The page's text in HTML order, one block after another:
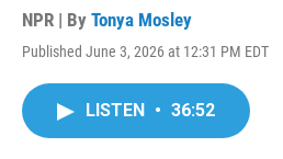
NPR | By Tonya Mosley
Published June 3, 2026 at 12:31 PM EDT
LISTEN • 36:52